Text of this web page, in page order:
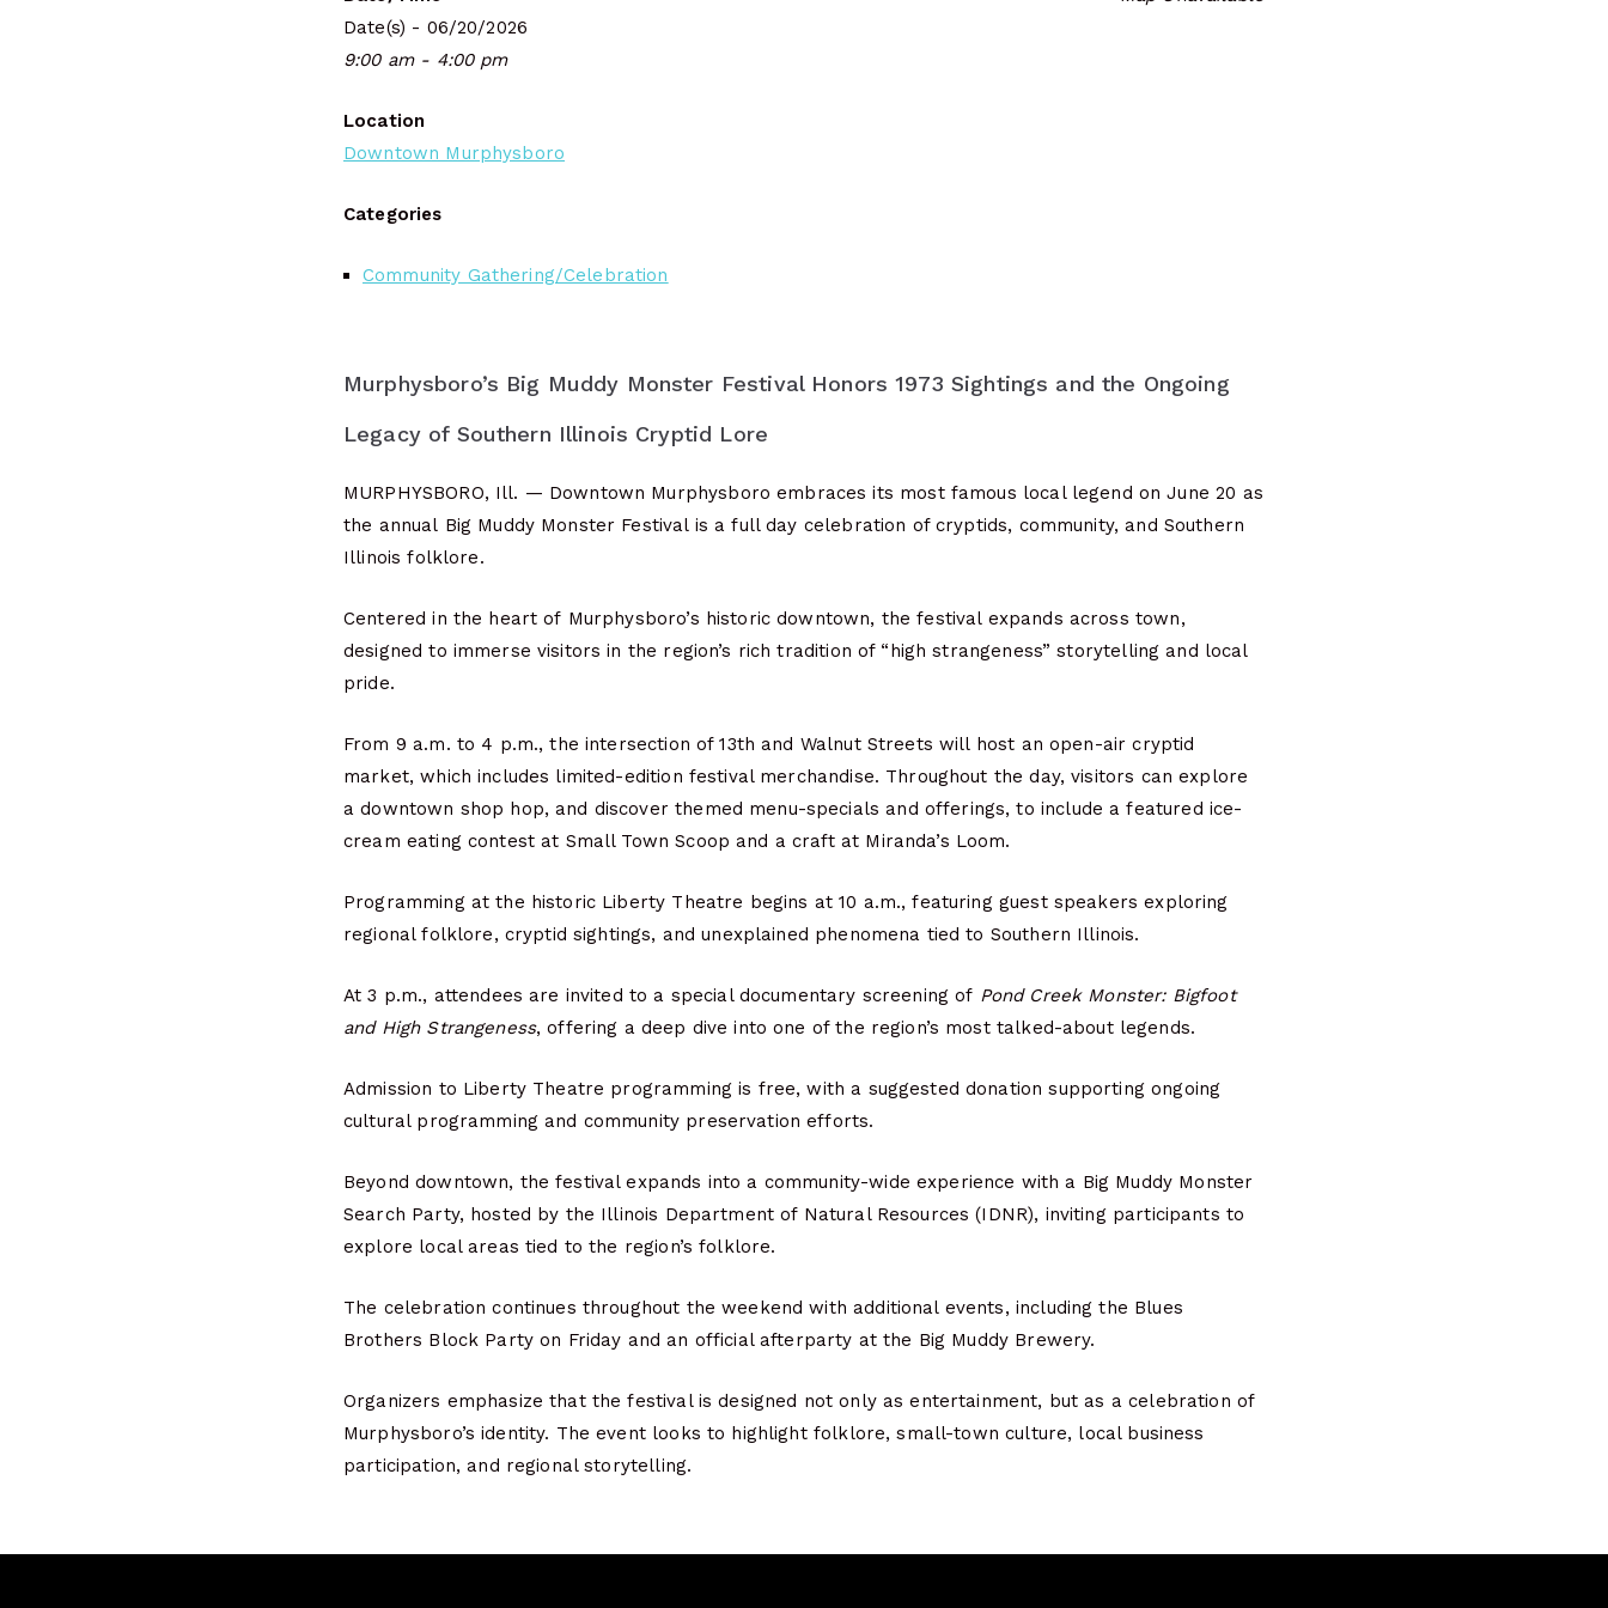
Date(s) - 06/20/2026
9:00 am - 4:00 pm
Location
Downtown Murphysboro
Categories
Community Gathering/Celebration
Murphysboro’s Big Muddy Monster Festival Honors 1973 Sightings and the Ongoing
Legacy of Southern Illinois Cryptid Lore
MURPHYSBORO, Ill. — Downtown Murphysboro embraces its most famous local legend on June 20 as
the annual Big Muddy Monster Festival is a full day celebration of cryptids, community, and Southern
Illinois folklore.
Centered in the heart of Murphysboro’s historic downtown, the festival expands across town,
designed to immerse visitors in the region’s rich tradition of “high strangeness” storytelling and local
pride.
From 9 a.m. to 4 p.m., the intersection of 13th and Walnut Streets will host an open-air cryptid
market, which includes limited-edition festival merchandise. Throughout the day, visitors can explore
a downtown shop hop, and discover themed menu-specials and offerings, to include a featured ice-
cream eating contest at Small Town Scoop and a craft at Miranda’s Loom.
Programming at the historic Liberty Theatre begins at 10 a.m., featuring guest speakers exploring
regional folklore, cryptid sightings, and unexplained phenomena tied to Southern Illinois.
At 3 p.m., attendees are invited to a special documentary screening of Pond Creek Monster: Bigfoot
and High Strangeness, offering a deep dive into one of the region’s most talked-about legends.
Admission to Liberty Theatre programming is free, with a suggested donation supporting ongoing
cultural programming and community preservation efforts.
Beyond downtown, the festival expands into a community-wide experience with a Big Muddy Monster
Search Party, hosted by the Illinois Department of Natural Resources (IDNR), inviting participants to
explore local areas tied to the region’s folklore.
The celebration continues throughout the weekend with additional events, including the Blues
Brothers Block Party on Friday and an official afterparty at the Big Muddy Brewery.
Organizers emphasize that the festival is designed not only as entertainment, but as a celebration of
Murphysboro’s identity. The event looks to highlight folklore, small-town culture, local business
participation, and regional storytelling.